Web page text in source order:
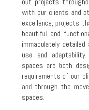
with our clients and
excellence; projects
beautiful and
immaculately
use and
spaces are both
requirements of our
and through the
spaces.